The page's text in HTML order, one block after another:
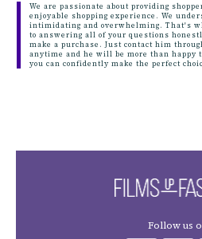
We are passionate about providing
enjoyable shopping experience. We
intimidating and overwhelming. That's
to answering all of your questions
make a purchase. Just contact him
anytime and he will be more than happy
you can confidently make the perfect
Follow us